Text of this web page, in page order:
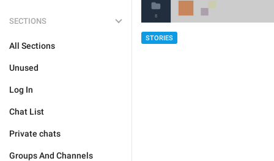
SECTIONS
All Sections
Unused
Log In
Chat List
Private chats
Groups And Channels
STORIES